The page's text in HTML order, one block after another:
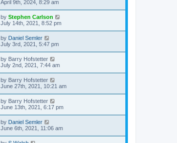
April 9th, 2024, 8:29 am
by Stephen Carlson
July 14th, 2021, 8:52 pm
by Daniel Semler
July 3rd, 2021, 5:47 pm
by Barry Hofstetter
July 2nd, 2021, 7:44 am
by Barry Hofstetter
June 27th, 2021, 10:21 am
by Barry Hofstetter
June 13th, 2021, 6:17 pm
by Daniel Semler
June 6th, 2021, 11:06 am